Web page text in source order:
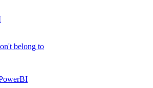
belong to